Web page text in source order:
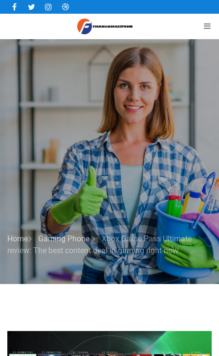
Facebook
TwitterInstagramDribbble
Home Gaming Phone
Xbox Game Pass Ultimate
review: The best content deal in gaming right now